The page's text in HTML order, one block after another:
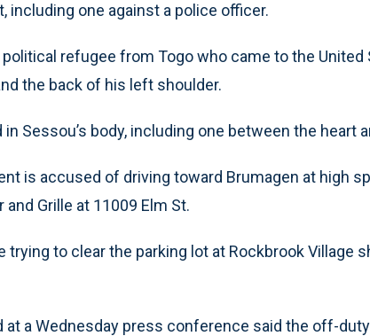
one against a police officer.
refugee from Togo who came to the
the back of his left shoulder.
Sessou’s body, including one between the heart
is accused of driving toward Brumagen at high
and Grille at 11009 Elm St.
trying to clear the parking lot at Rockbrook Village
a Wednesday press conference said the off-